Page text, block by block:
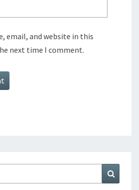
email, and website in this
next time I comment.